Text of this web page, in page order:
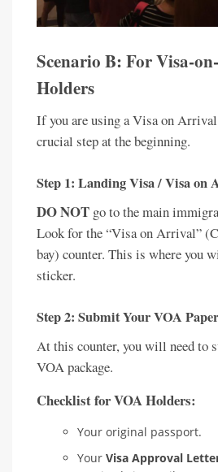
Scenario B: For Visa-
Holders
If you are using a Visa on
crucial step at the beginning.
Step 1: Landing Visa / Visa on
DO NOT go to the main
Look for the “Visa on Arrival”
bay) counter. This is where you
sticker.
Step 2: Submit Your VOA
At this counter, you will need to
VOA package.
Checklist for VOA Holders:
Your original passport.
Your Visa Approval